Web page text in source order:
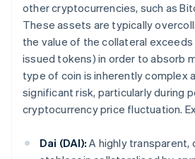
other cryptocurrencies, such as
These assets are typically
the value of the collateral
issued tokens) in order to absorb
type of coin is inherently complex
significant risk, particularly during
cryptocurrency price fluctuation.
Dai (DAI): A highly transparent,